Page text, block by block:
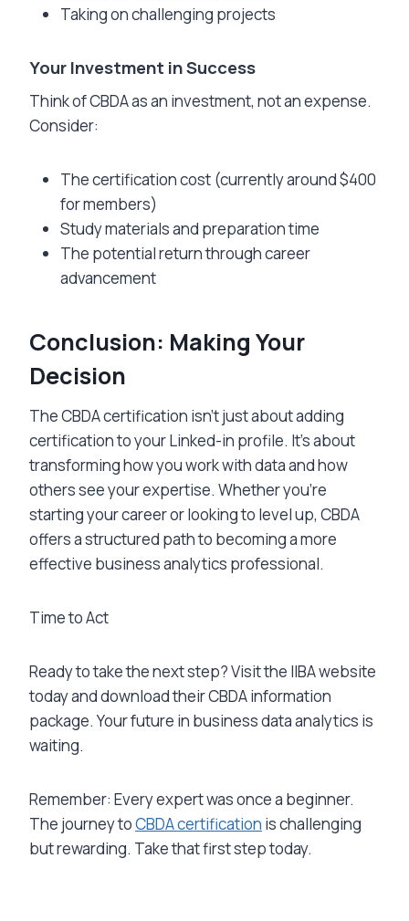
Taking on challenging projects
Your Investment in Success
Think of CBDA as an investment, not an expense.
Consider:
The certification cost (currently around $400
for members)
Study materials and preparation time
The potential return through career
advancement
Conclusion: Making Your
Decision
The CBDA certification isn’t just about adding
certification to your Linked-in profile. It’s about
transforming how you work with data and how
others see your expertise. Whether you’re
starting your career or looking to level up, CBDA
offers a structured path to becoming a more
effective business analytics professional.
Time to Act
Ready to take the next step? Visit the IIBA website
today and download their CBDA information
package. Your future in business data analytics is
waiting.
Remember: Every expert was once a beginner.
The journey toCBDA certification is challenging
but rewarding. Take that first step today.